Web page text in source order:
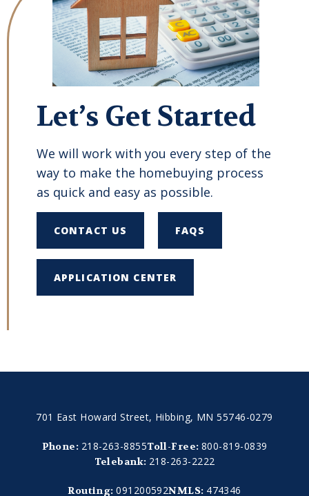
Let’s Get Started
We will work with you every step of the
way to make the homebuying process
as quick and easy as possible.
CONTACT US FAQS
APPLICATION CENTER
701 East Howard Street, Hibbing, MN 55746-0279
Phone: 218-263-8855Toll-Free:800-819-0839
Telebank: 218-263-2222
Routing:091200592NMLS: 474346